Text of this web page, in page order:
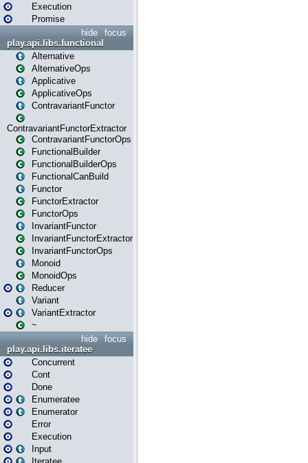
Execution
Promise
focus
hide
play.api.libs.functional
Alternative
AlternativeOps
Applicative
ApplicativeOps
ContravariantFunctor
ContravariantFunctorExtractor
ContravariantFunctorOps
FunctionalBuilder
FunctionalBuilderOps
FunctionalCanBuild
Functor
FunctorExtractor
FunctorOps
InvariantFunctor
InvariantFunctorExtractor
InvariantFunctorOps
Monoid
MonoidOps
Reducer
Variant
VariantExtractor
~
focus
hide
play.api.libs.iteratee
Concurrent
Cont
Done
Enumeratee
Enumerator
Error
Execution
Input